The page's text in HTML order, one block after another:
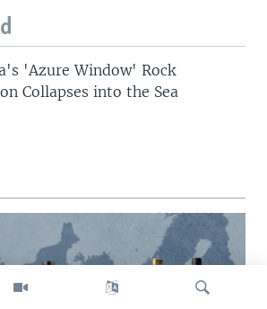
'Azure Window' Rock
Collapses into the Sea